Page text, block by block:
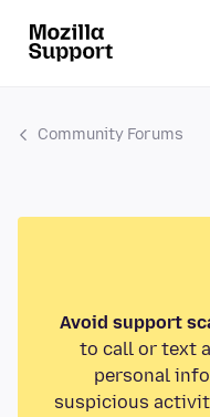
Community Forums
Avoid support
to call or text
personal
suspicious